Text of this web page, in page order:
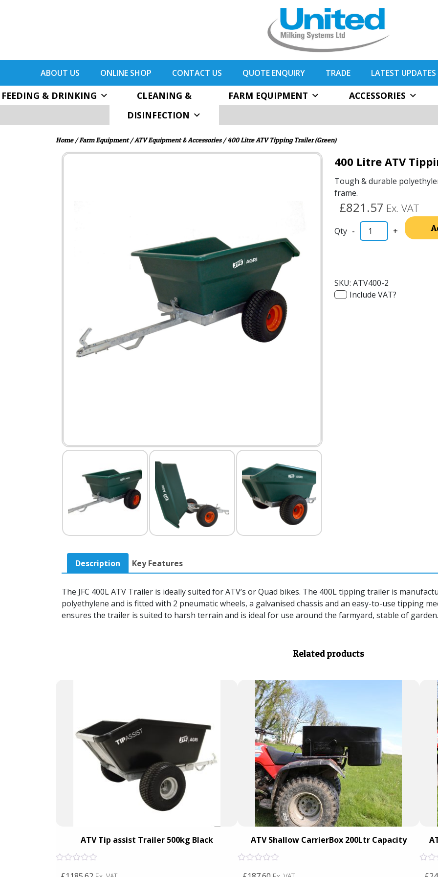
ABOUT US ONLINE SHOP CONTACT US QUOTE ENQUIRY TRADE LATEST UPDATES
FEEDING & DRINKING
CLEANING &
DISINFECTION
FARM EQUIPMENT ACCESSORIES
Home/Farm Equipment/ATV Equipment & Accessories/ 400 Litre ATV Tipping Trailer (Green)
400 Litre ATV
Tough & durable
frame.
£821.57 Ex. VAT
- +
SKU: ATV400-2
Include VAT?
Description Key Features
The JFC 400L ATV Trailer is ideally suited for ATV’s or Quad bikes. The 400L tipping trailer is
polyethylene and is fitted with 2 pneumatic wheels, a galvanised chassis and an easy-to-use tipping
ensures the trailer is suited to harsh terrain and is ideal for use around the farmyard, stable of garden.
Related products
ATV Tip assist Trailer 500kg Black ATV Shallow CarrierBox 200Ltr Capacity